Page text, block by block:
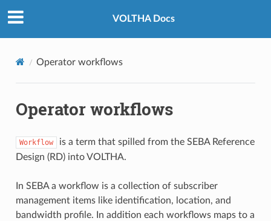
VOLTHA Docs
Operator workflows
Operator workflows
Workflow
is a term that spilled from the SEBA Reference
Design (RD) into VOLTHA.
In SEBA a workflow is a collection of subscriber
management items like identification, location, and
bandwidth profile. In addition each workflows maps to a